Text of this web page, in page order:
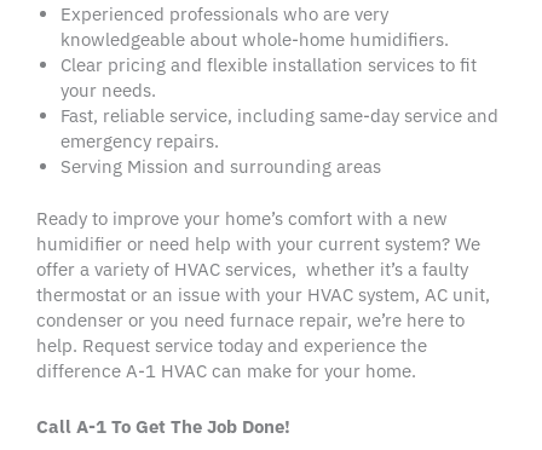
Experienced professionals who are very
knowledgeable about whole-home humidifiers.
Clear pricing and flexible installation services to fit
your needs.
Fast, reliable service, including same-day service and
emergency repairs.
Serving Mission and surrounding areas
Ready to improve your home’s comfort with a new
humidifier or need help with your current system? We
offer a variety of HVAC services, whether it’s a faulty
thermostat or an issue with your HVAC system, AC unit,
condenser or you need furnace repair, we’re here to
help. Request service today and experience the
difference A-1 HVAC can make for your home.
Call A-1 To Get The Job Done!